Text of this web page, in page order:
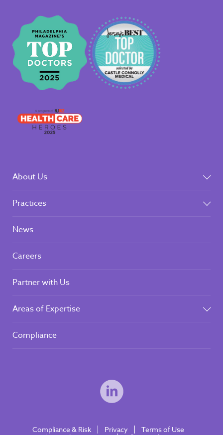
About Us
Practices
News
Careers
Partner with Us
Areas of Expertise
Compliance
Compliance & Risk Privacy
Terms of Use